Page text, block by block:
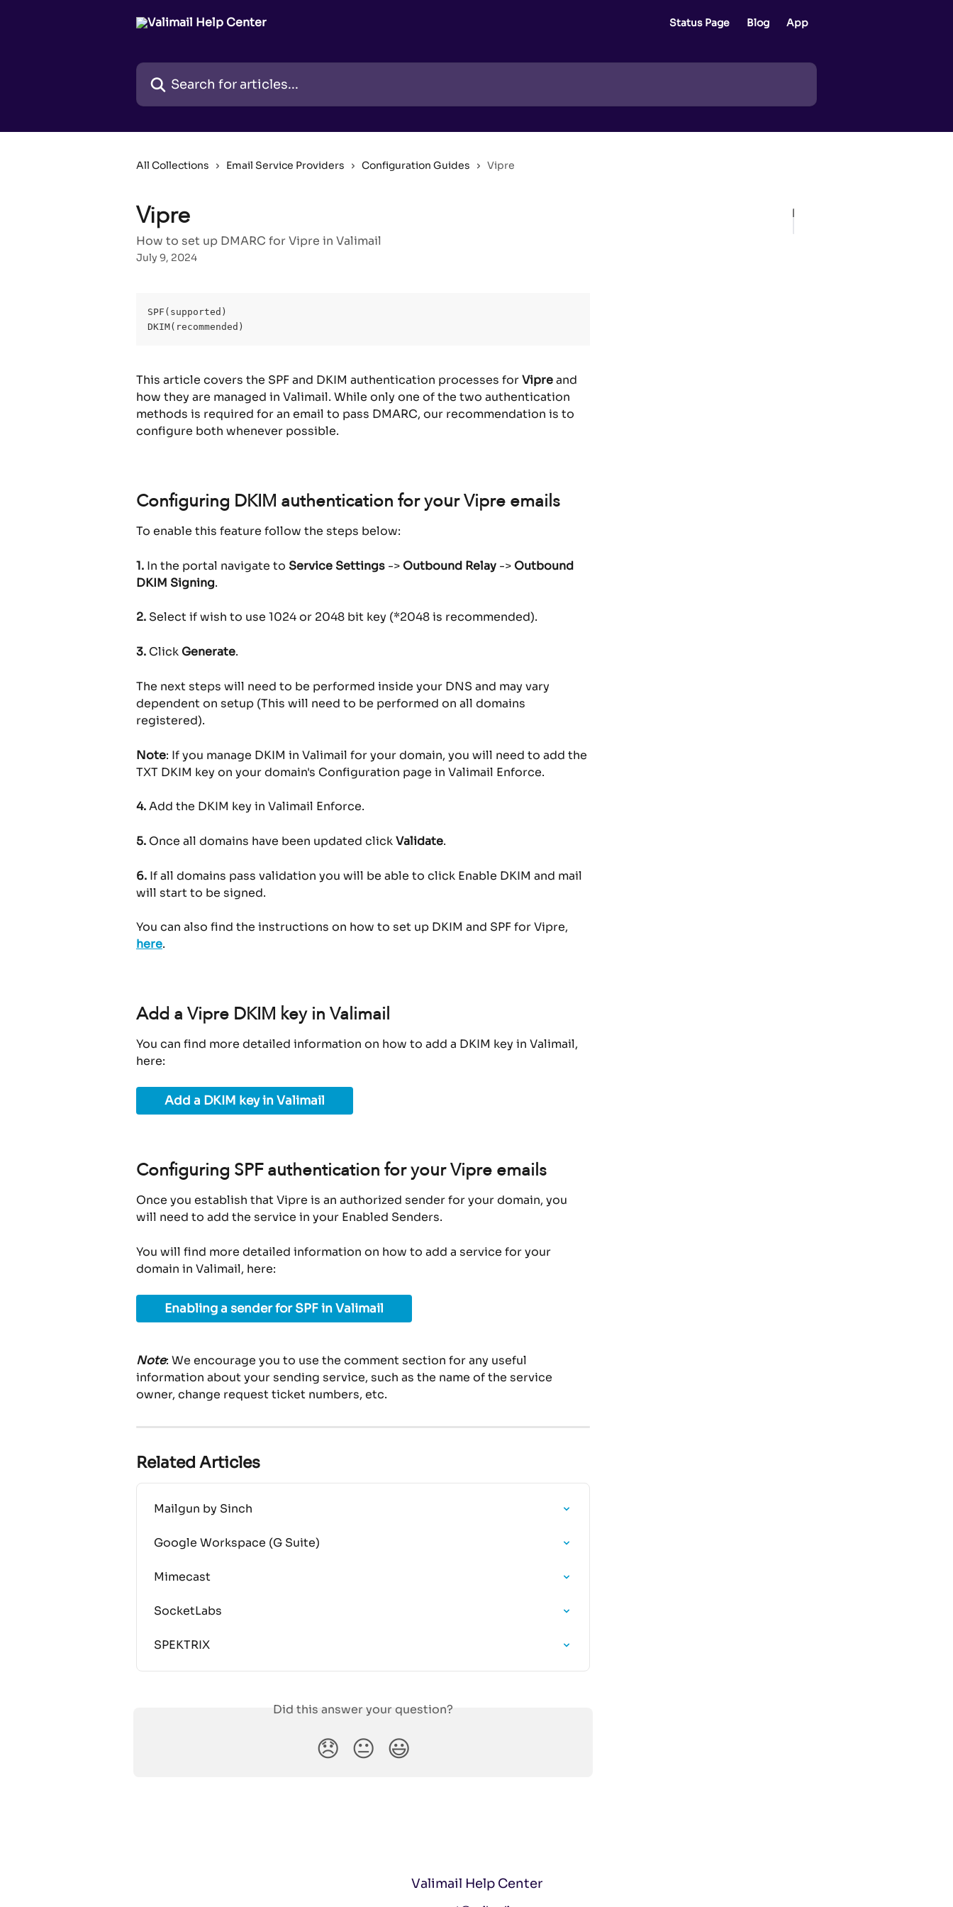
Status Page Blog App
Search for articles...
All Collections Email Service Providers Configuration Guides Vipre
Vipre
How to set up DMARC for Vipre in Valimail
July 9, 2024
SPF(supported)
DKIM(recommended)
This article covers the SPF and DKIM authentication processes for Vipre and
how they are managed in Valimail. While only one of the two authentication
methods is required for an email to pass DMARC, our recommendation is to
configure both whenever possible.
Configuring DKIM authentication for your Vipre emails
To enable this feature follow the steps below:
1. In the portal navigate to Service Settings -> Outbound Relay -> Outbound
DKIM Signing.
2. Select if wish to use 1024 or 2048 bit key (*2048 is recommended).
3. Click Generate.
The next steps will need to be performed inside your DNS and may vary
dependent on setup (This will need to be performed on all domains
registered).
Note: If you manage DKIM in Valimail for your domain, you will need to add the
TXT DKIM key on your domain's Configuration page in Valimail Enforce.
4. Add the DKIM key in Valimail Enforce.
5. Once all domains have been updated click Validate.
6. If all domains pass validation you will be able to click Enable DKIM and mail
will start to be signed.
You can also find the instructions on how to set up DKIM and SPF for Vipre,
here.
Add a Vipre DKIM key in Valimail
You can find more detailed information on how to add a DKIM key in Valimail,
here:
Add a DKIM key in Valimail
Configuring SPF authentication for your Vipre emails
Once you establish that Vipre is an authorized sender for your domain, you
will need to add the service in your Enabled Senders.
You will find more detailed information on how to add a service for your
domain in Valimail, here:
Enabling a sender for SPF in Valimail
Note: We encourage you to use the comment section for any useful
information about your sending service, such as the name of the service
owner, change request ticket numbers, etc.
Related Articles
Mailgun by Sinch
Google Workspace (G Suite)
Mimecast
SocketLabs
SPEKTRIX
Did this answer your question?
😞 😐 😃
Valimail Help Center